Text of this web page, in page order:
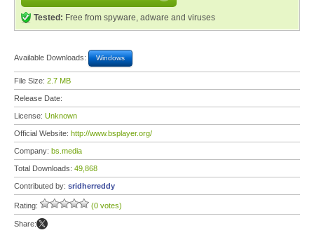
Tested: Free from spyware, adware and viruses
Available Downloads: Windows
File Size: 2.7 MB
Release Date:
License: Unknown
Official Website: http://www.bsplayer.org/
Company: bs.media
Total Downloads: 49,868
Contributed by: sridherreddy
Rating: (0 votes)
Share: